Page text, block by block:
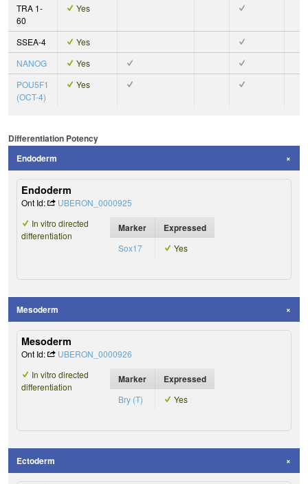
TRA 1-
60
Yes
SSEA-4
Yes
NANOG
Yes
POU5F1
(OCT-4)
Yes
Differentiation Potency
Endoderm
Endoderm
Ont Id:
UBERON_0000925
In vitro directed
differentiation
Marker Expressed
Sox17 Yes
Mesoderm
Mesoderm
Ont Id:
UBERON_0000926
In vitro directed
differentiation
Marker Expressed
Bry (T) Yes
Ectoderm